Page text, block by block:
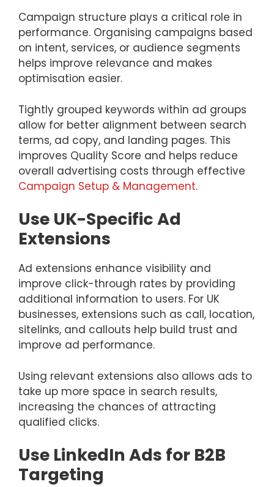
Campaign structure plays a critical role in
performance. Organising campaigns based
on intent, services, or audience segments
helps improve relevance and makes
optimisation easier.
Tightly grouped keywords within ad groups
allow for better alignment between search
terms, ad copy, and landing pages. This
improves Quality Score and helps reduce
overall advertising costs through effective
Campaign Setup & Management.
Use UK-Specific Ad
Extensions
Ad extensions enhance visibility and
improve click-through rates by providing
additional information to users. For UK
businesses, extensions such as call, location,
sitelinks, and callouts help build trust and
improve ad performance.
Using relevant extensions also allows ads to
take up more space in search results,
increasing the chances of attracting
qualified clicks.
Use LinkedIn Ads for B2B
Targeting